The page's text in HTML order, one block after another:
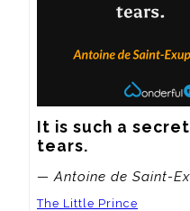
It is such a
tears.
— Antoine de Saint-
The Little Prince